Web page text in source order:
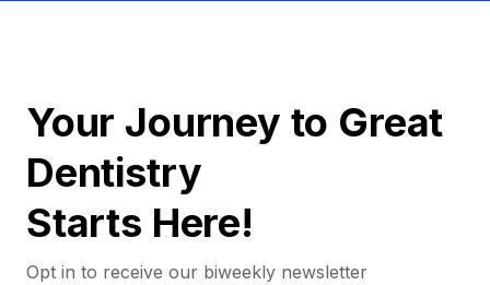
Your Journey to Great
Dentistry
Starts Here!
Opt in to receive our biweekly newsletter